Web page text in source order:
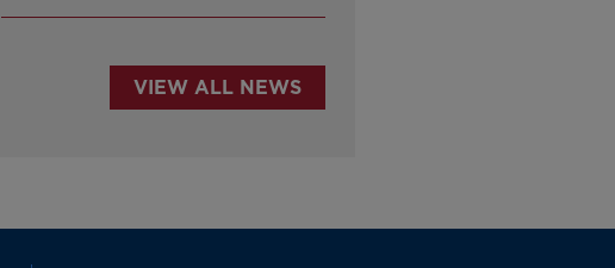
VIEW ALL NEWS